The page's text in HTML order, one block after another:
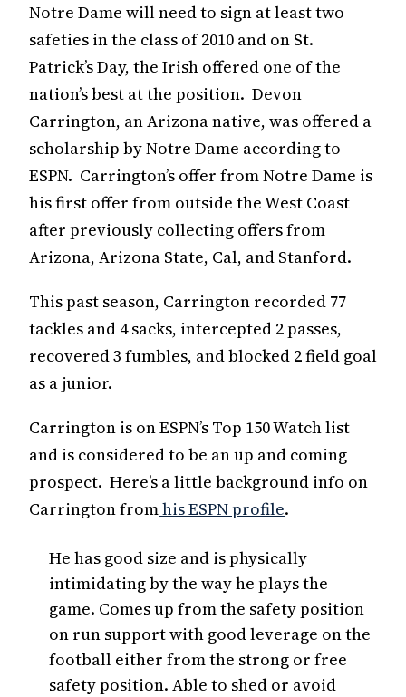
Notre Dame will need to sign at least two
safeties in the class of 2010 and on St.
Patrick’s Day, the Irish offered one of the
nation’s best at the position. Devon
Carrington, an Arizona native, was offered a
scholarship by Notre Dame according to
ESPN. Carrington’s offer from Notre Dame is
his first offer from outside the West Coast
after previously collecting offers from
Arizona, Arizona State, Cal, and Stanford.
This past season, Carrington recorded 77
tackles and 4 sacks, intercepted 2 passes,
recovered 3 fumbles, and blocked 2 field goal
as a junior.
Carrington is on ESPN’s Top 150 Watch list
and is considered to be an up and coming
prospect. Here’s a little background info on
Carrington fromhis ESPN profile.
He has good size and is physically
intimidating by the way he plays the
game. Comes up from the safety position
on run support with good leverage on the
football either from the strong or free
safety position. Able to shed or avoid